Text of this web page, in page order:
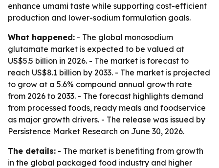
enhance umami taste while supporting cost-efficient
production and lower-sodium formulation goals.
What happened: - The global monosodium
glutamate market is expected to be valued at
US$5.5 billion in 2026. - The market is forecast to
reach US$8.1 billion by 2033. - The market is projected
to grow at a 5.6% compound annual growth rate
from 2026 to 2033. - The forecast highlights demand
from processed foods, ready meals and foodservice
as major growth drivers. - The release was issued by
Persistence Market Research on June 30, 2026.
The details: - The market is benefiting from growth
in the global packaged food industry and higher